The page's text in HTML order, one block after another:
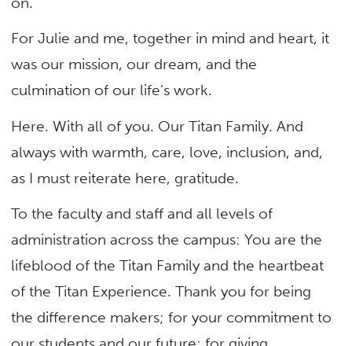
For Julie and me, together in mind and heart, it
was our mission, our dream, and the
culmination of our life’s work.
Here. With all of you. Our Titan Family. And
always with warmth, care, love, inclusion, and,
as I must reiterate here, gratitude.
To the faculty and staff and all levels of
administration across the campus: You are the
lifeblood of the Titan Family and the heartbeat
of the Titan Experience. Thank you for being
the difference makers; for your commitment to